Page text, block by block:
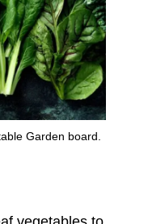
Garden board.